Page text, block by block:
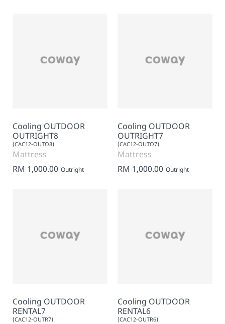
Cooling OUTDOOR
OUTRIGHT8
(CAC12-OUTO8)
Mattress
RM 1,000.00 Outright
Cooling OUTDOOR
OUTRIGHT7
(CAC12-OUTO7)
Mattress
RM 1,000.00 Outright
Cooling OUTDOOR
RENTAL7
(CAC12-OUTR7)
Cooling OUTDOOR
RENTAL6
(CAC12-OUTR6)